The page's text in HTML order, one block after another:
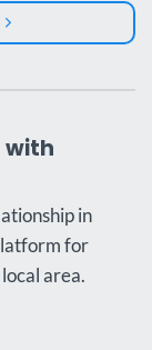
with
in
for
area.